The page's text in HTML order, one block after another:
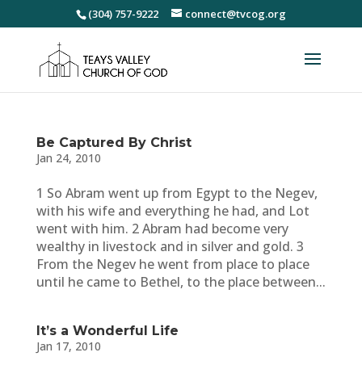
(304) 757-9222 connect@tvcog.org
Be Captured By Christ
Jan 24, 2010
1 So Abram went up from Egypt to the Negev,
with his wife and everything he had, and Lot
went with him. 2 Abram had become very
wealthy in livestock and in silver and gold. 3
From the Negev he went from place to place
until he came to Bethel, to the place between...
It’s a Wonderful Life
Jan 17, 2010